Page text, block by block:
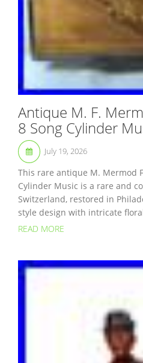
Antique M. F.
8 Song Cylinder
July 19, 2026
This rare antique M. Mermod
Cylinder Music is a rare and
Switzerland, restored in
style design with intricate
READ MORE